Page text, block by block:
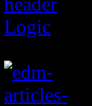
Logic